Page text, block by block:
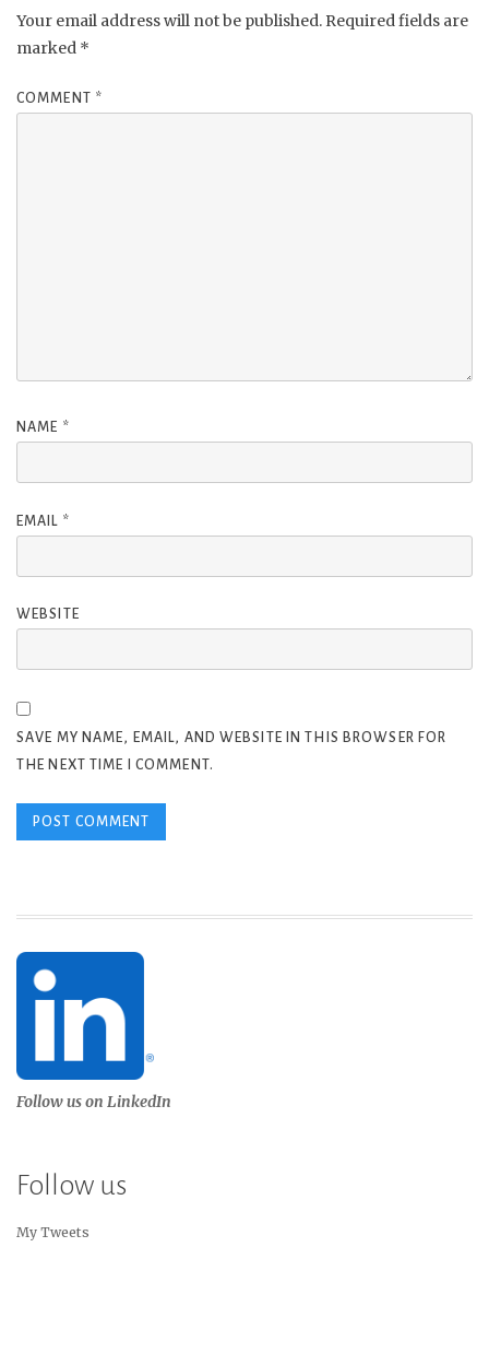
Your email address will not be published. Required fields are
marked *
COMMENT *
NAME *
EMAIL *
WEBSITE
SAVE MY NAME, EMAIL, AND WEBSITE IN THIS BROWSER FOR
THE NEXT TIME I COMMENT.
Follow us on LinkedIn
Follow us
My Tweets